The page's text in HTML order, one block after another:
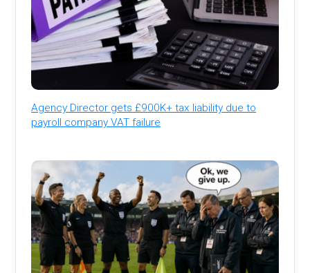
Agency Director gets £900K+ tax liability due to
payroll company VAT failure